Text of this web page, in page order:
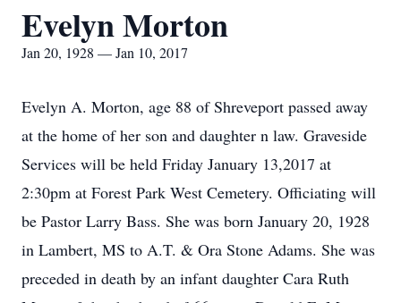
Evelyn Morton
Jan 20, 1928 — Jan 10, 2017
Evelyn A. Morton, age 88 of Shreveport passed away
at the home of her son and daughter n law. Graveside
Services will be held Friday January 13,2017 at
2:30pm at Forest Park West Cemetery. Officiating will
be Pastor Larry Bass. She was born January 20, 1928
in Lambert, MS to A.T. & Ora Stone Adams. She was
preceded in death by an infant daughter Cara Ruth